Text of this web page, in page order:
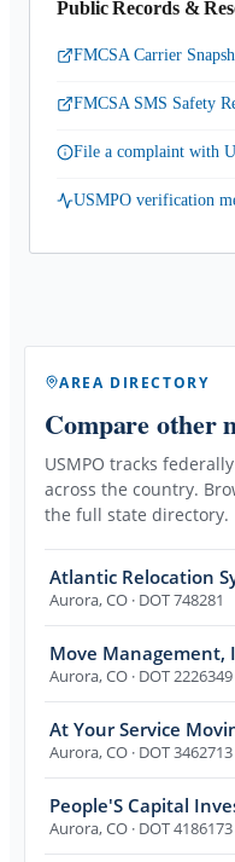
Public Records &
FMCSA Carrier
FMCSA SMS Safety
File a complaint with
USMPO verification
AREA DIRECTORY
Compare other
USMPO tracks
across the country.
the full state directory.
Atlantic Relocation
Aurora,CO · DOT 748281
Move Management,
Aurora,CO · DOT 2226349
At Your Service
Aurora,CO · DOT 3462713
People'S Capital
Aurora,CO · DOT 4186173